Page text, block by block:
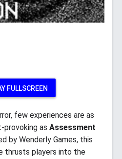
FULLSCREEN
few experiences are as
provoking as Assessment
by Wenderly Games, this
thrusts players into the